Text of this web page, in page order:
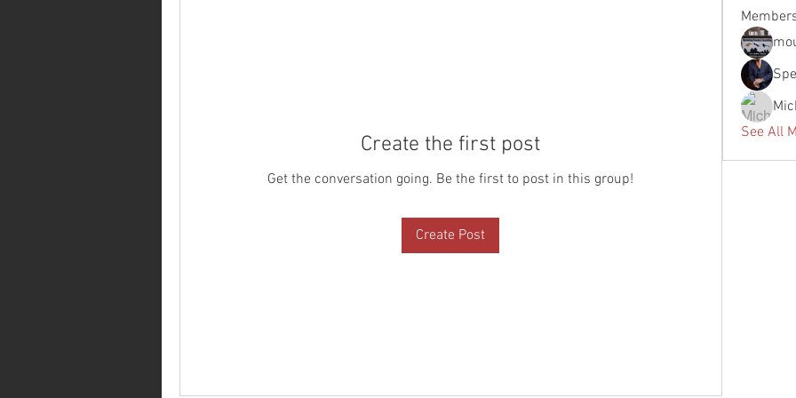
Create the first post
Get the conversation going. Be the first to post in this group!
Create Post
See All